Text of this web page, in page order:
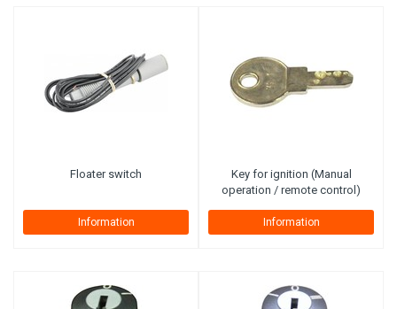
Floater switch
Information
Key for ignition (Manual
operation / remote control)
Information